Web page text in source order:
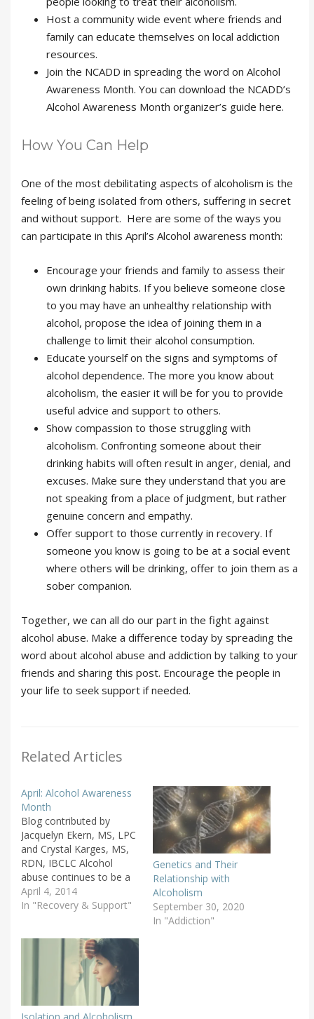
Host a community wide event where friends and
family can educate themselves on local addiction
resources.
Join the NCADD in spreading the word on Alcohol
Awareness Month. You can download the NCADD’s
Alcohol Awareness Month organizer’s guide here.
How You Can Help
One of the most debilitating aspects of alcoholism is the
feeling of being isolated from others, suffering in secret
and without support. Here are some of the ways you
can participate in this April’s Alcohol awareness month:
Encourage your friends and family to assess their
own drinking habits. If you believe someone close
to you may have an unhealthy relationship with
alcohol, propose the idea of joining them in a
challenge to limit their alcohol consumption.
Educate yourself on the signs and symptoms of
alcohol dependence. The more you know about
alcoholism, the easier it will be for you to provide
useful advice and support to others.
Show compassion to those struggling with
alcoholism. Confronting someone about their
drinking habits will often result in anger, denial, and
excuses. Make sure they understand that you are
not speaking from a place of judgment, but rather
genuine concern and empathy.
Offer support to those currently in recovery. If
someone you know is going to be at a social event
where others will be drinking, offer to join them as a
sober companion.
Together, we can all do our part in the fight against
alcohol abuse. Make a difference today by spreading the
word about alcohol abuse and addiction by talking to your
friends and sharing this post. Encourage the people in
your life to seek support if needed.
Related Articles
April: Alcohol Awareness
Month
Blog contributed by
Jacquelyn Ekern, MS, LPC
and Crystal Karges, MS,
RDN, IBCLC Alcohol
abuse continues to be a
public health issue across
our nation. The National
Inc. (NCADD) has
brought attention to this
issue by sponsoring
Alcohol Awareness
Month each April since
April 4, 2014
In "Recovery & Support"
Genetics and Their
Relationship with
Alcoholism
September 30, 2020
In "Addiction"